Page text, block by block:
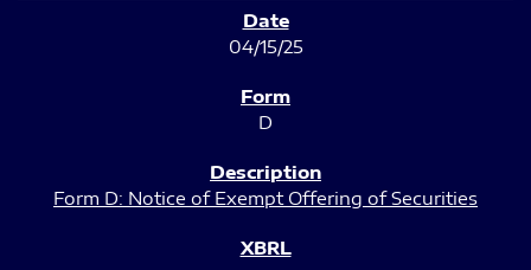
04/15/25
D
Form D: Notice of Exempt Offering of Securities